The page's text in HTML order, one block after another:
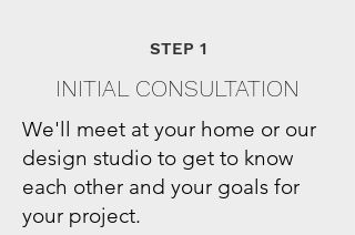
STEP 1
INITIAL CONSULTATION
We'll meet at your home or our
design studio to get to know
each other and your goals for
your project.